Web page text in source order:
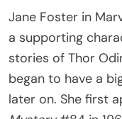
Jane Foster in
a supporting
stories of Thor
began to have a
later on. She first